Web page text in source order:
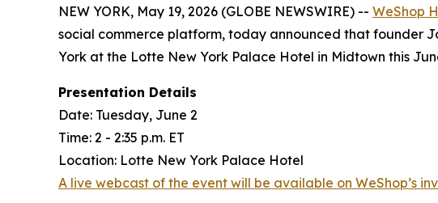
NEW YORK, May 19, 2026 (GLOBE NEWSWIRE) -- WeShop
social commerce platform, today announced that founder
York at the Lotte New York Palace Hotel in Midtown this
Presentation Details
Date: Tuesday, June 2
Time: 2 - 2:35 p.m. ET
Location: Lotte New York Palace Hotel
A live webcast of the event will be available on WeShop’s